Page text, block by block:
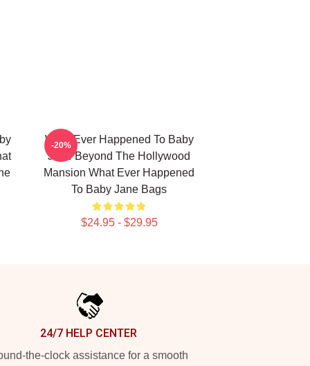
What Ever Happened To Baby
Jane Beyond The Hollywood
Mansion What Ever Happened
To Baby Jane Bags
$24.95 - $29.95
-20%
24/7 HELP CENTER
the-clock assistance for a smooth